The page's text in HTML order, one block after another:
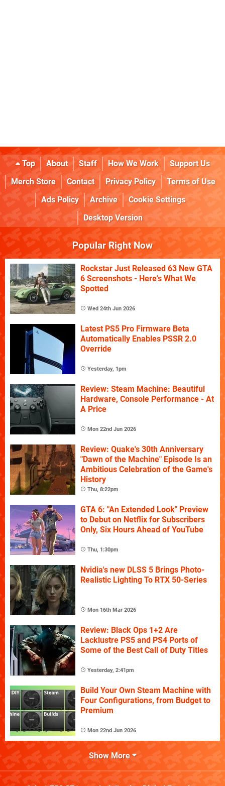
Top About Staff How We Work
Support Us
Merch Store
Contact Privacy Policy
Terms of Use
Ads Policy
Archive
Cookie Settings
Desktop Version
Popular Right Now
Rockstar Just Released 63 New GTA
6 Screenshots - Here's What We
Spotted
Wed 24th Jun 2026
Latest PS5 Pro Firmware Beta
Automatically Enables PSSR 2.0
Override
Yesterday, 1pm
Review: Steam Machine: Beautiful
Hardware, Console Performance - At
A Price
Mon 22nd Jun 2026
Review: Quake's 30th Anniversary
"Dawn of the Machine" Episode Is an
Ambitious Celebration of the Game's
History
Thu, 8:22pm
GTA 6: "An Extended Look" Preview
to Debut on Netflix for Subscribers
Only, Six Hours Ahead of YouTube
Thu, 1:30pm
Nvidia's new DLSS 5 Brings Photo-
Realistic Lighting To RTX 50-Series
Mon 16th Mar 2026
Review: Black Ops 1+2 Are
Lacklustre PS5 and PS4 Ports of
Some of the Best Call of Duty Titles
Yesterday, 2:41pm
Build Your Own Steam Machine with
Four Configurations, from Budget to
Premium
Mon 22nd Jun 2026
Show More